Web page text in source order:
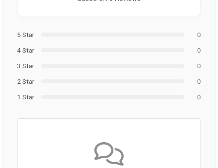
5 Star
0
4 Star
0
3 Star
0
2 Star
0
1 Star
0